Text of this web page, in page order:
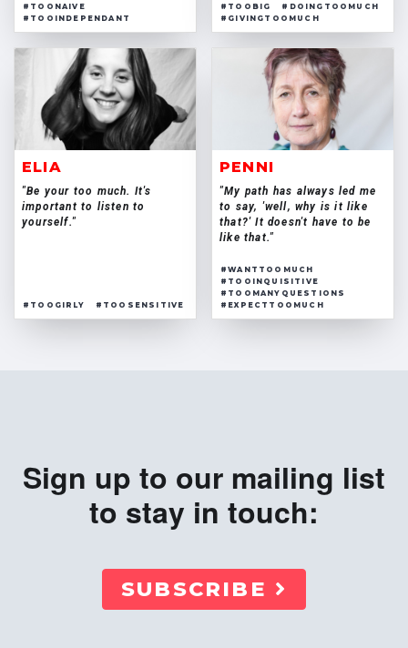
#TOONAIVE
#TOOINDEPENDANT
#TOOBIG
#DOINGTOOMUCH
#GIVINGTOOMUCH
ELIA
"Be your too much. It's
important to listen to
yourself."
#TOOGIRLY #TOOSENSITIVE
PENNI
"My path has always led me
to say, 'well, why is it like
that?' It doesn't have to be
like that."
#WANTTOOMUCH
#TOOINQUISITIVE
#TOOMANYQUESTIONS
#EXPECTTOOMUCH
Sign up to our mailing list
to stay in touch:
SUBSCRIBE